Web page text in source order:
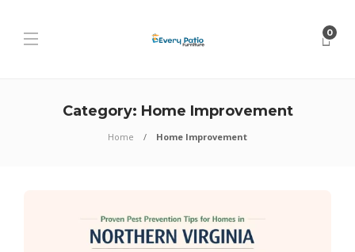
0
Category: Home Improvement
Home Home Improvement